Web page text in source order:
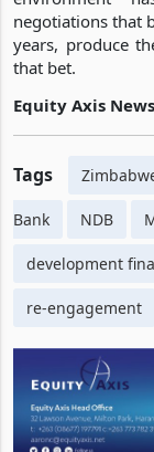
negotiations that
years, produce
that bet.
Equity Axis News
Tags
Bank NDB
development
re-engagement